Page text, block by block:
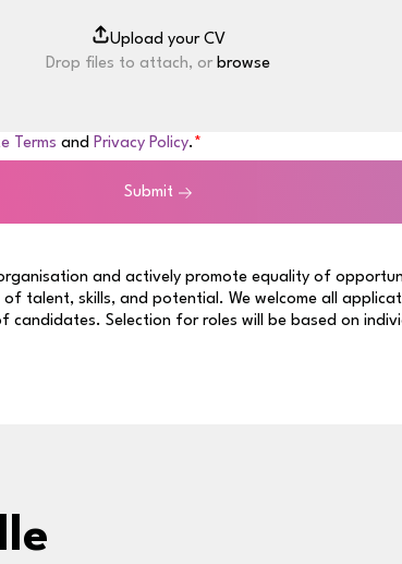
Drop files to attach, or browse
Terms and Privacy Policy.
Submit
and actively promote equality of
talent, skills, and potential. We welcome all
candidates. Selection for roles will be based on